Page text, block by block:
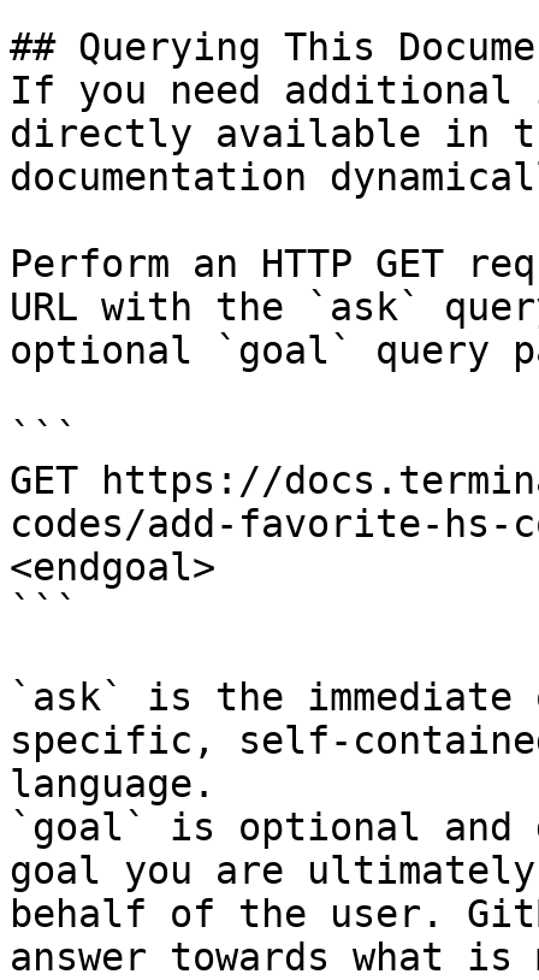
## Querying This
If you need
directly available in
documentation
Perform an HTTP GET
URL with the `ask`
optional `goal` query
```
GET https://
codes/add-favorite-hs-
<endgoal>
```
`ask` is the
specific, self-
language.
`goal` is optional and
goal you are
behalf of the user.
answer towards what